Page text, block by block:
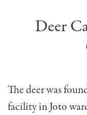
Deer
The deer was
facility in Joto